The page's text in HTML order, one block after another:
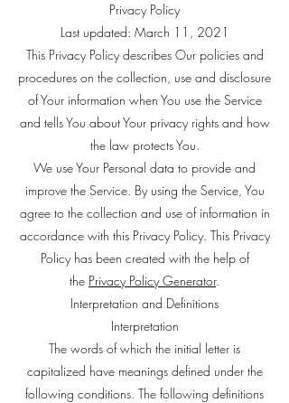
Privacy Policy
Last updated: March 11, 2021
This Privacy Policy describes Our policies and
procedures on the collection, use and disclosure
of Your information when You use the Service
and tells You about Your privacy rights and how
the law protects You.
We use Your Personal data to provide and
improve the Service. By using the Service, You
agree to the collection and use of information in
accordance with this Privacy Policy. This Privacy
Policy has been created with the help of
the Privacy Policy Generator.
Interpretation and Definitions
Interpretation
The words of which the initial letter is
capitalized have meanings defined under the
following conditions. The following definitions